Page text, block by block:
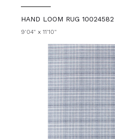
HAND LOOM RUG 10024582
9'04" x 11'10"